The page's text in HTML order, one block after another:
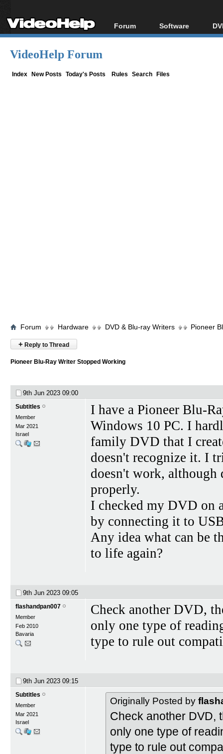
Forum
Forum Index
Software
All software
VideoHelp Forum
Index New Posts Today's Posts Rules Search Files
Forum Hardware DVD & Blu-ray Writers Pioneer
+ Reply to Thread
Pioneer Blu-Ray Writer Stopped Working
9th Jun 2023 09:00
Subtitles
Member
Mar 2021
Israel
I have a Pioneer Blu-
Windows 10 PC. I
family DVD that I
doesn't recognize it. I
doesn't work, although
properly.
I checked my DVD on
by connecting it to
Any idea what can be
to life again?
9th Jun 2023 09:05
flashandpan007
Member
Feb 2010
Bavaria
Check another DVD,
only one type of
type to rule out
9th Jun 2023 09:15
Subtitles
Member
Mar 2021
Israel
Originally Posted by
Check another DVD,
only one type of
type to rule out